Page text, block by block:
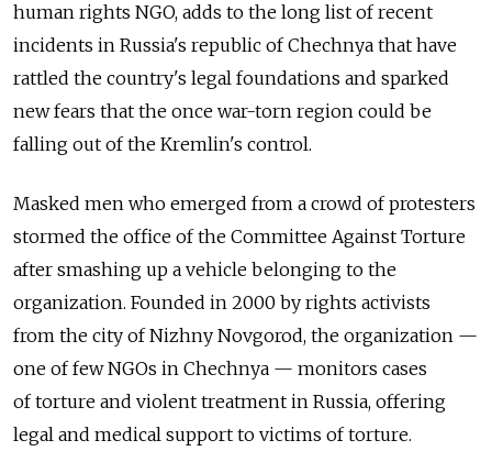
human rights NGO, adds to the long list of recent
incidents in Russia's republic of Chechnya that have
rattled the country's legal foundations and sparked
new fears that the once war-torn region could be
falling out of the Kremlin's control.
Masked men who emerged from a crowd of protesters
stormed the office of the Committee Against Torture
after smashing up a vehicle belonging to the
organization. Founded in 2000 by rights activists
from the city of Nizhny Novgorod, the organization —
one of few NGOs in Chechnya — monitors cases
of torture and violent treatment in Russia, offering
legal and medical support to victims of torture.